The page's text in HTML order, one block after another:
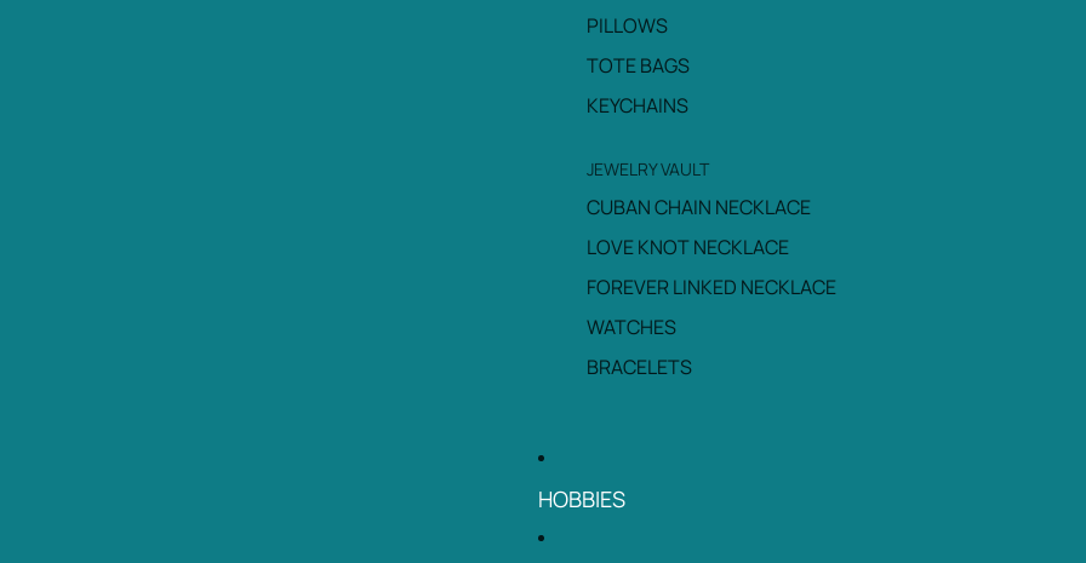
PILLOWS
TOTE BAGS
KEYCHAINS
JEWELRY VAULT
CUBAN CHAIN NECKLACE
LOVE KNOT NECKLACE
FOREVER LINKED NECKLACE
WATCHES
BRACELETS
HOBBIES